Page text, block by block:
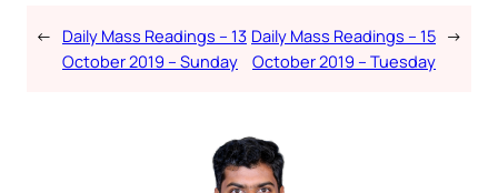
← Daily Mass Readings – 13
October 2019 – Sunday
Daily Mass Readings – 15
October 2019 – Tuesday
→